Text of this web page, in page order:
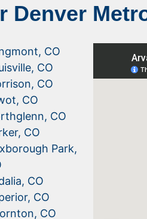
Denver
CO
CO
CO
CO
CO
CO
Park,
CO
CO
CO